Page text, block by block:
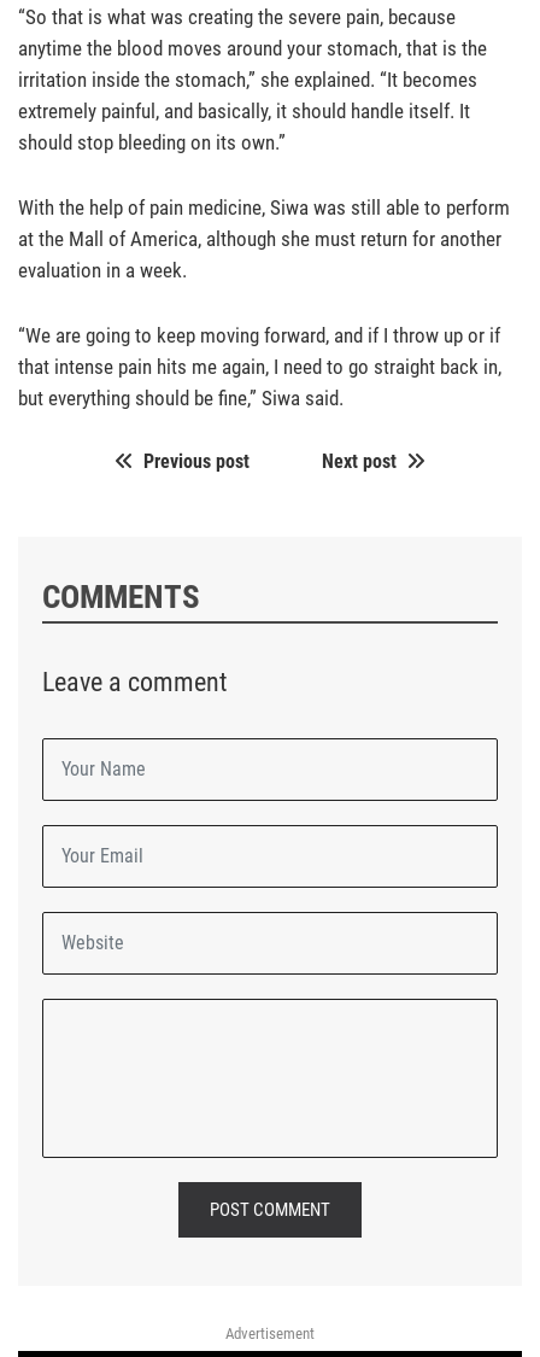
“So that is what was creating the severe pain, because
anytime the blood moves around your stomach, that is the
irritation inside the stomach,” she explained. “It becomes
extremely painful, and basically, it should handle itself. It
should stop bleeding on its own.”
With the help of pain medicine, Siwa was still able to perform
at the Mall of America, although she must return for another
evaluation in a week.
“We are going to keep moving forward, and if I throw up or if
that intense pain hits me again, I need to go straight back in,
but everything should be fine,” Siwa said.
Previous post Next post
COMMENTS
Leave a comment
POST COMMENT
Advertisement